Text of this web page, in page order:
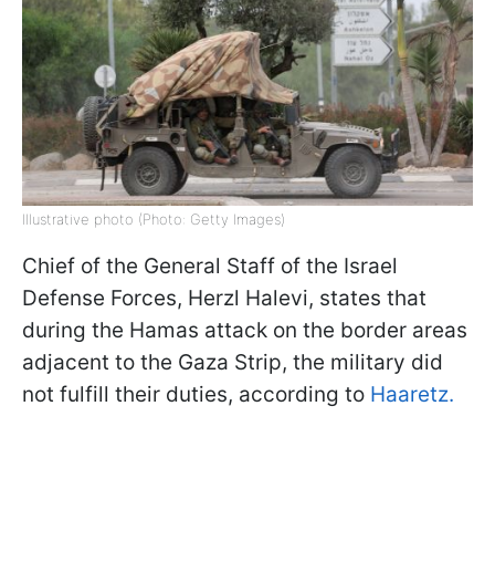
Illustrative photo (Photo: Getty Images)
Chief of the General Staff of the Israel
Defense Forces, Herzl Halevi, states that
during the Hamas attack on the border areas
adjacent to the Gaza Strip, the military did
not fulfill their duties, according to Haaretz.